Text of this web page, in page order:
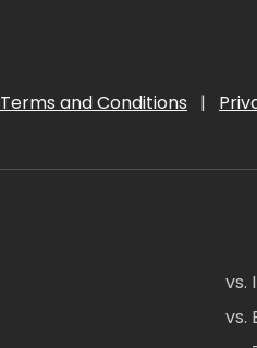
Terms and Conditions |
vs.
vs.